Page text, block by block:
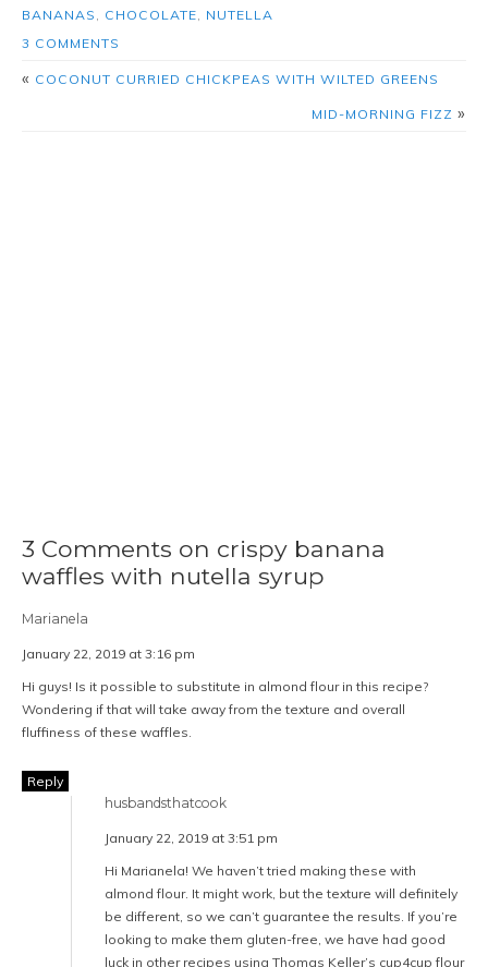
BANANAS CHOCOLATE
NUTELLA
3 COMMENTS
« COCONUT CURRIED CHICKPEAS WITH WILTED GREENS
MID-MORNING FIZZ »
3 Comments on crispy banana
waffles with nutella syrup
Marianela
January 22, 2019 at 3:16 pm
Hi guys! Is it possible to substitute in almond flour in this recipe?
Wondering if that will take away from the texture and overall
fluffiness of these waffles.
Reply
husbandsthatcook
January 22, 2019 at 3:51 pm
Hi Marianela! We haven’t tried making these with
almond flour. It might work, but the texture will definitely
be different, so we can’t guarantee the results. If you’re
looking to make them gluten-free, we have had good
luck in other recipes using Thomas Keller’s cup4cup flour